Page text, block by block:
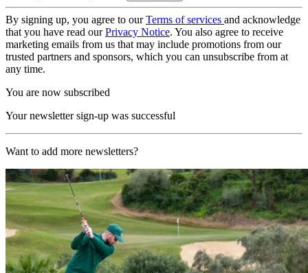
By signing up, you agree to ourTerms of services and acknowledge
that you have read ourPrivacy Notice. You also agree to receive
marketing emails from us that may include promotions from our
trusted partners and sponsors, which you can unsubscribe from at
any time.
You are now subscribed
Your newsletter sign-up was successful
Want to add more newsletters?